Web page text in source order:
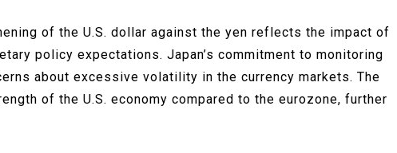
of the U.S. dollar against the yen reflects the impact of
policy expectations. Japan’s commitment to monitoring
about excessive volatility in the currency markets. The
of the U.S. economy compared to the eurozone, further